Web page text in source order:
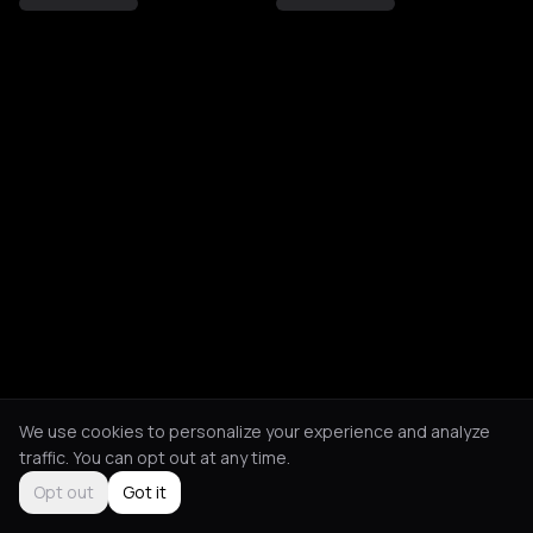
We use cookies to personalize your experience and analyze
traffic. You can opt out at any time.
Opt out
Got it